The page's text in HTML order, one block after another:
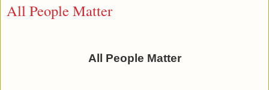
All People Matter
All People Matter